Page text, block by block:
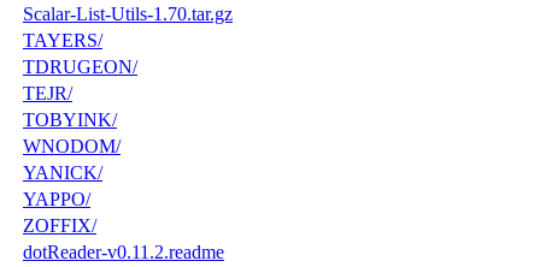
Scalar-List-Utils-1.70.tar.gz
TAYERS/
TDRUGEON/
TEJR/
TOBYINK/
WNODOM/
YANICK/
YAPPO/
ZOFFIX/
dotReader-v0.11.2.readme